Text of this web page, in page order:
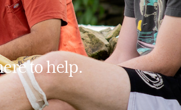
to help.